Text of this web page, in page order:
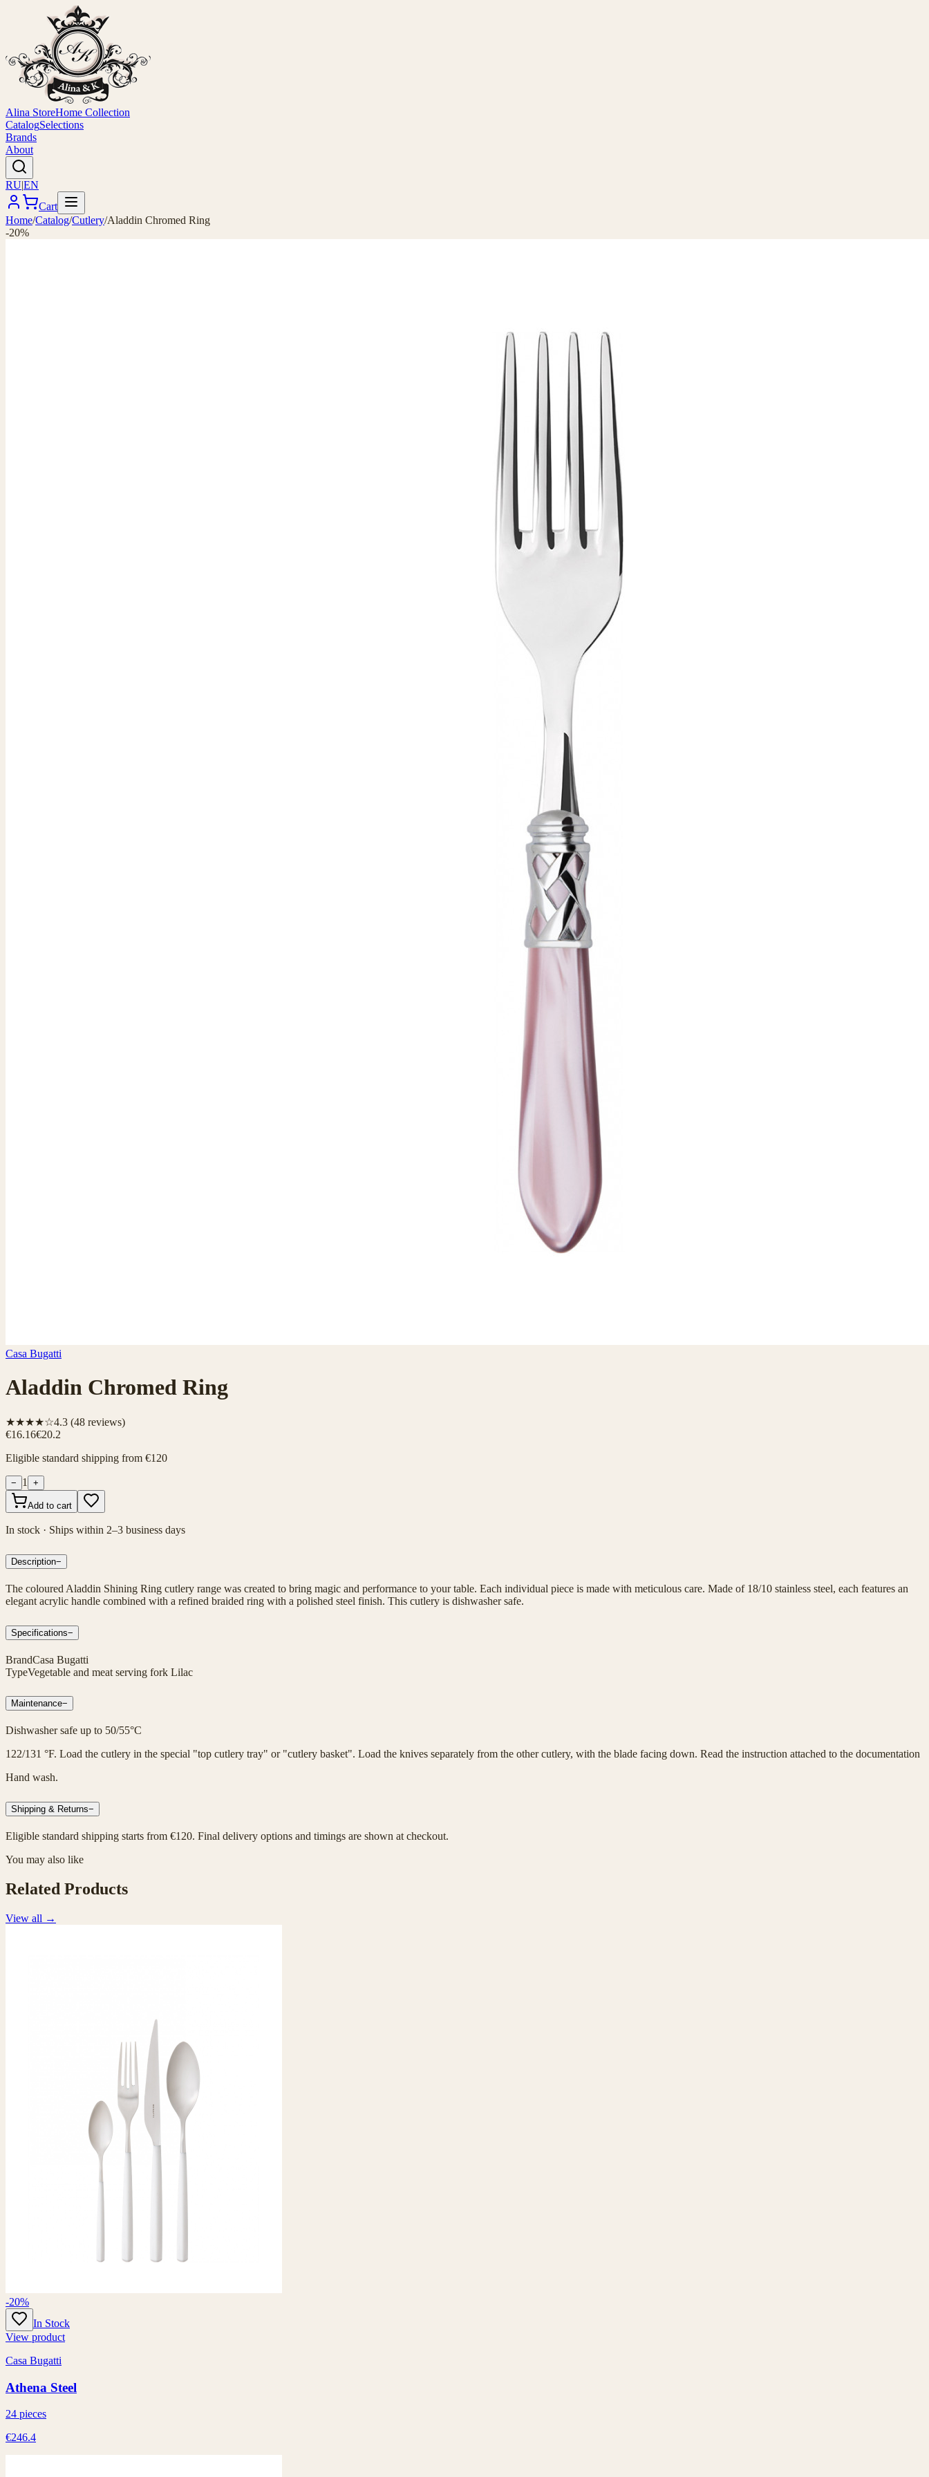
Alina StoreHome Collection
CatalogSelections
Brands
About
RU|EN
Cart
Home/Catalog/Cutlery/Aladdin Chromed Ring
-20%
Casa Bugatti
Aladdin Chromed Ring
★★★★☆4.3 (48 reviews)
€16.16€20.2
Eligible standard shipping from €120
− 1 +
Add to cart
In stock · Ships within 2–3 business days
Description−
The coloured Aladdin Shining Ring cutlery range was created to bring magic and performance to your table. Each individual piece is made with meticulous care. Made of 18/10 stainless steel, each features an
elegant acrylic handle combined with a refined braided ring with a polished steel finish. This cutlery is dishwasher safe.
Specifications−
BrandCasa Bugatti
TypeVegetable and meat serving fork Lilac
Maintenance−
Dishwasher safe up to 50/55°C
122/131 °F. Load the cutlery in the special "top cutlery tray" or "cutlery basket". Load the knives separately from the other cutlery, with the blade facing down. Read the instruction attached to the documentation
Hand wash.
Shipping & Returns−
Eligible standard shipping starts from €120. Final delivery options and timings are shown at checkout.
You may also like
Related Products
View all →
-20%
In Stock
View product
Casa Bugatti
Athena Steel
24 pieces
€246.4